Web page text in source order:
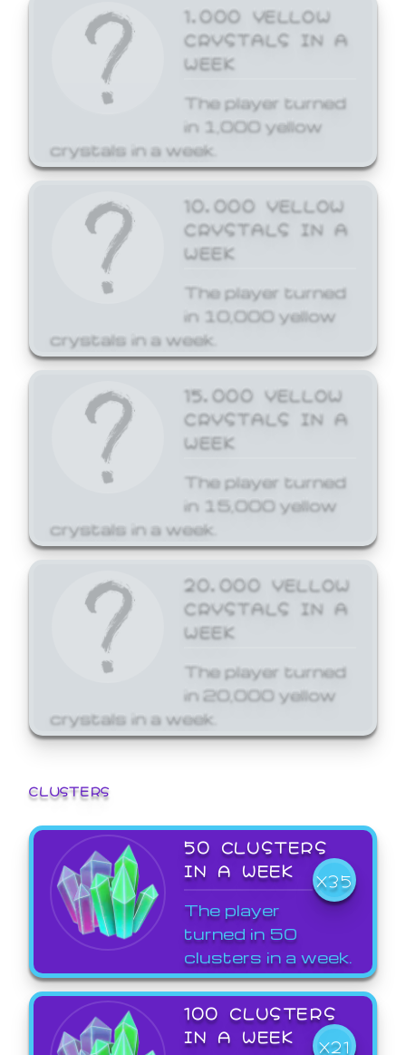
1,000 YELLOW
CRYSTALS IN A
WEEK
The player turned
in 1,000 yellow
crystals in a week.
10,000 YELLOW
CRYSTALS IN A
WEEK
The player turned
in 10,000 yellow
crystals in a week.
15,000 YELLOW
CRYSTALS IN A
WEEK
The player turned
in 15,000 yellow
crystals in a week.
20,000 YELLOW
CRYSTALS IN A
WEEK
The player turned
in 20,000 yellow
crystals in a week.
CLUSTERS
50 CLUSTERS
IN A WEEK
X35
The player
turned in 50
clusters in a week.
100 CLUSTERS
IN A WEEK
X21